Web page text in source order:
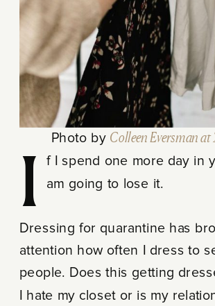
Photo by Colleen Eversman
If I spend one more day in yoga pants I am going to lose it.
Dressing for quarantine has
attention how often I dress to
people. Does this getting
I hate my closet or is my